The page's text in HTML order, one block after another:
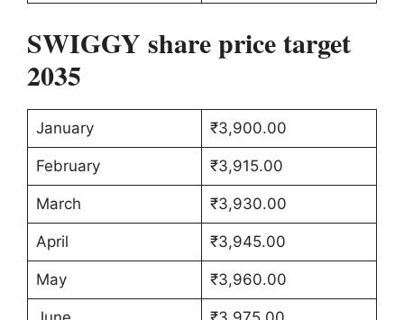
SWIGGY share price target
2035
January ₹3,900.00
February ₹3,915.00
March ₹3,930.00
April ₹3,945.00
May ₹3,960.00